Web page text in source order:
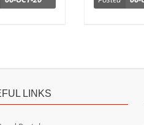
LINKS